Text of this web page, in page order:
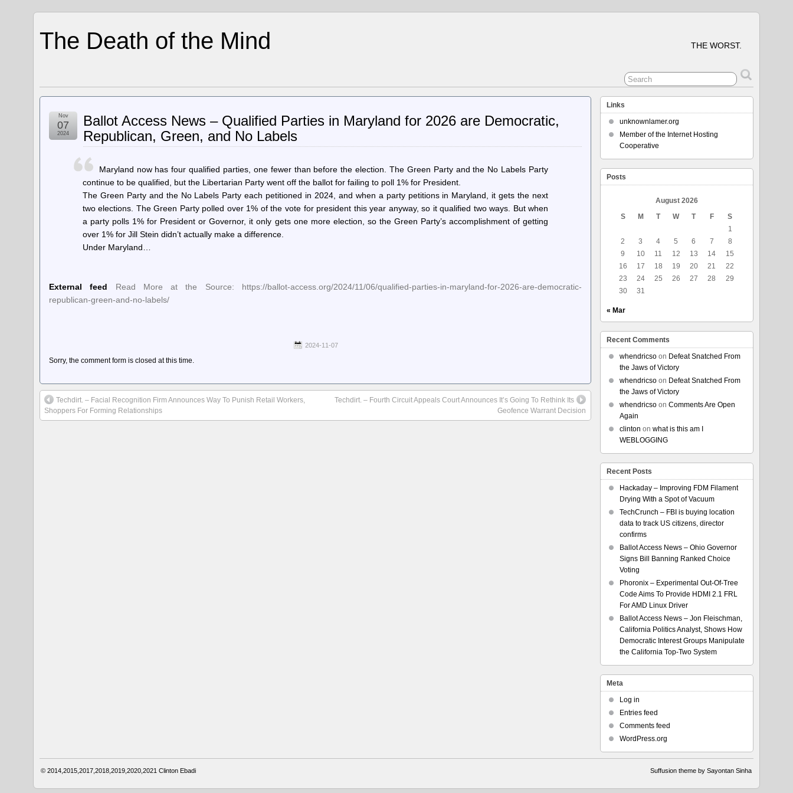
The Death of the Mind THE WORST.
Ballot Access News – Qualified Parties in Maryland for 2026 are Democratic,
Republican, Green, and No Labels
Nov
07
2024
Maryland now has four qualified parties, one fewer than before the election. The Green Party and the No Labels Party
continue to be qualified, but the Libertarian Party went off the ballot for failing to poll 1% for President.
The Green Party and the No Labels Party each petitioned in 2024, and when a party petitions in Maryland, it gets the next
two elections. The Green Party polled over 1% of the vote for president this year anyway, so it qualified two ways. But when
a party polls 1% for President or Governor, it only gets one more election, so the Green Party’s accomplishment of getting
over 1% for Jill Stein didn’t actually make a difference.
Under Maryland…
External feed
Read More at the Source: https://ballot-access.org/2024/11/06/qualified-parties-in-maryland-for-2026-are-democratic-
republican-green-and-no-labels/
2024-11-07
Sorry, the comment form is closed at this time.
Techdirt. – Facial Recognition Firm Announces Way To Punish Retail Workers,
Shoppers For Forming Relationships
Techdirt. – Fourth Circuit Appeals Court Announces It’s Going To Rethink Its
Geofence Warrant Decision
Links
unknownlamer.org
Member of the Internet Hosting
Cooperative
Posts
August 2026
S
M T W T F
S
1
2
3 4 5 6 7
8
9
10 11 12 13 14
15
16
17 18 19 20 21
22
23
24 25 26 27 28
29
30
31
« Mar
Recent Comments
whendricsoon Defeat Snatched From
the Jaws of Victory
whendricsoon Defeat Snatched From
the Jaws of Victory
whendricsoon Comments Are Open
Again
clinton on what is this am I
WEBLOGGING
Recent Posts
Hackaday – Improving FDM Filament
Drying With a Spot of Vacuum
TechCrunch – FBI is buying location
data to track US citizens, director
confirms
Ballot Access News – Ohio Governor
Signs Bill Banning Ranked Choice
Voting
Phoronix – Experimental Out-Of-Tree
Code Aims To Provide HDMI 2.1 FRL
For AMD Linux Driver
Ballot Access News – Jon Fleischman,
California Politics Analyst, Shows How
Democratic Interest Groups Manipulate
the California Top-Two System
Meta
Log in
Entries feed
Comments feed
WordPress.org
© 2014,2015,2017,2018,2019,2020,2021Clinton Ebadi Suffusion theme by Sayontan Sinha